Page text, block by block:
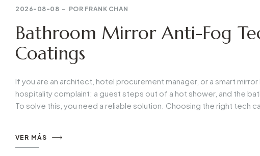
2026-08-08 POR FRANK CHAN
Bathroom Mirror Anti-Fog
Coatings
If you are an architect, hotel procurement manager, or a smart
hospitality complaint: a guest steps out of a hot shower, and the
To solve this, you need a reliable solution. Choosing the right tech
VER MÁS